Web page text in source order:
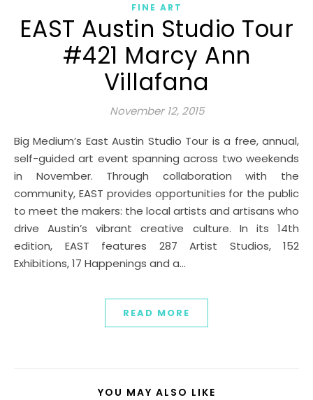
FINE ART
EAST Austin Studio Tour
#421 Marcy Ann
Villafana
November 12, 2015
Big Medium’s East Austin Studio Tour is a free, annual,
self-guided art event spanning across two weekends
in November. Through collaboration with the
community, EAST provides opportunities for the public
to meet the makers: the local artists and artisans who
drive Austin’s vibrant creative culture. In its 14th
edition, EAST features 287 Artist Studios, 152
Exhibitions, 17 Happenings and a…
READ MORE
YOU MAY ALSO LIKE